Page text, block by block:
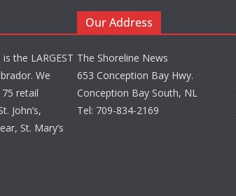
the LARGEST
We
retail
John’s,
St. Mary’s
Our Address
The Shoreline News
653 Conception Bay Hwy.
Conception Bay South, NL
Tel: 709-834-2169